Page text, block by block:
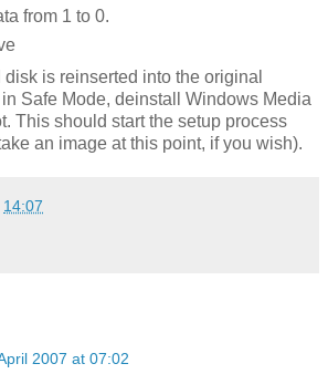
from 1 to 0.
is reinserted into the original
Safe Mode, deinstall Windows Media
This should start the setup process
an image at this point, if you wish).
14:07
2007 at 07:02